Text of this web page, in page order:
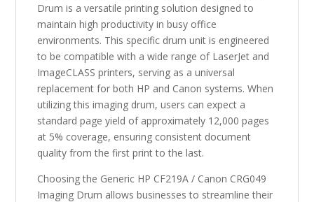
Drum is a versatile printing solution designed to
maintain high productivity in busy office
environments. This specific drum unit is engineered
to be compatible with a wide range of LaserJet and
ImageCLASS printers, serving as a universal
replacement for both HP and Canon systems. When
utilizing this imaging drum, users can expect a
standard page yield of approximately 12,000 pages
at 5% coverage, ensuring consistent document
quality from the first print to the last.
Choosing the Generic HP CF219A / Canon CRG049
Imaging Drum allows businesses to streamline their